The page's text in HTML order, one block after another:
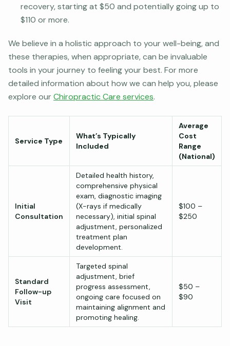
recovery, starting at $50 and potentially going up to
$110 or more.
We believe in a holistic approach to your well-being, and
these therapies, when appropriate, can be invaluable
tools in your journey to feeling your best. For more
detailed information about how we can help you, please
explore our Chiropractic Care services.
Service Type
What’s Typically
Included
Average
Cost
Range
(National)
Initial
Consultation
Detailed health history,
comprehensive physical
exam, diagnostic imaging
(X-rays if medically
necessary), initial spinal
adjustment, personalized
treatment plan
development.
$100 –
$250
Standard
Follow-up
Visit
Targeted spinal
adjustment, brief
progress assessment,
ongoing care focused on
maintaining alignment and
promoting healing.
$50 –
$90